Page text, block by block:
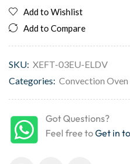
Add to Wishlist
Add to Compare
SKU: XEFT-03EU-ELDV
Categories: Convection Oven
Got Questions?
Feel free toGet in